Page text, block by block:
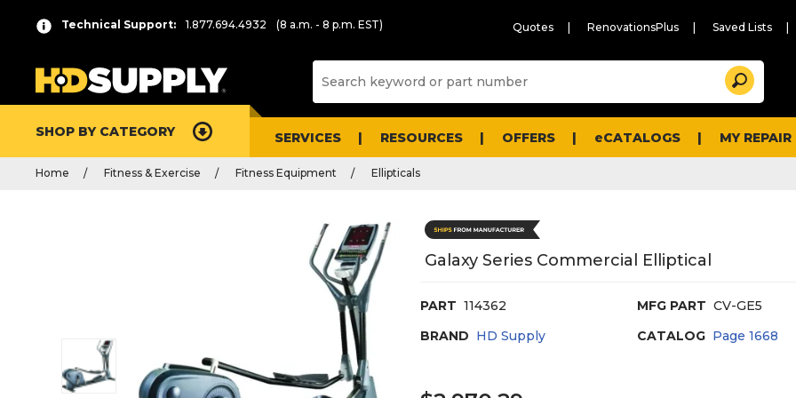
Technical Support: 1.877.694.4932 (8 a.m. - 8 p.m. EST) Quotes RenovationsPlus Saved Lists
and
Search
SHOP BY CATEGORY SERVICES RESOURCES OFFERS eCATALOGS MY
Home Fitness & Exercise Fitness Equipment Ellipticals
Galaxy Series Commercial Elliptical
PART 114362 MFG PART CV-GE5
BRAND HD Supply CATALOG Page1668